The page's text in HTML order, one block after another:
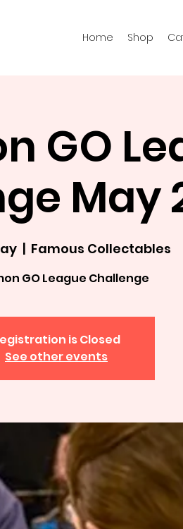
Home Shop
GO
May
  |
Famous Collectables
GO League Challenge
is Closed
See other events